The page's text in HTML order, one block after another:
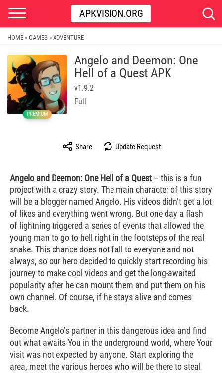
APKVISION.ORG
HOME » GAMES » ADVENTURE
PREMIUM
Angelo and Deemon: One
Hell of a Quest APK
v1.9.2
Full
Share Update Request
Angelo and Deemon: One Hell of a Quest– this is a fun
project with a crazy story. The main character of this story
will be a blogger named Angelo. His videos didn’t get a lot
of likes and everything went wrong. But one day a flash
of lightning triggered a series of events that allowed the
young man to go to hell right in the footsteps of the real
snake. This chance does not fall to everyone and not
always, so our hero decided to quickly start recording his
journey to make cool videos and get the long-awaited
popularity after he can mount them and put them on his
own channel. Of course, if he stays alive and comes
back.
Become Angelo’s partner in this dangerous idea and find
out what awaits You in the underground world, where Your
visit was not expected by anyone. Start exploring the
area, meet the various heroes who will be there to steal